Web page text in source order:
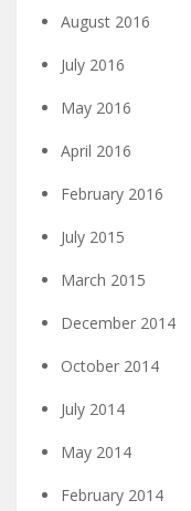
August 2016
July 2016
May 2016
April 2016
February 2016
July 2015
March 2015
December 2014
October 2014
July 2014
May 2014
February 2014